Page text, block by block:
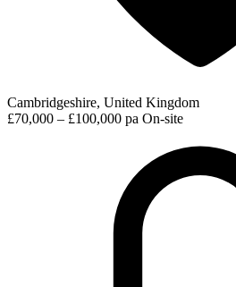
Cambridgeshire, United Kingdom
£70,000 – £100,000 pa On-site